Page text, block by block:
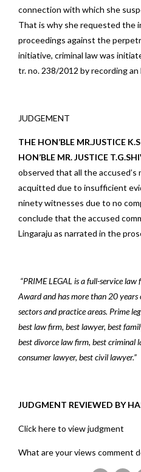
connection with which she
That is why she requested the
proceedings against the
initiative, criminal law was
tr. no. 238/2012 by recording an
JUDGEMENT
THE HON’BLE MR.JUSTICE
HON’BLE MR. JUSTICE
observed that all the accused’s
acquitted due to insufficient
ninety witnesses due to no
conclude that the accused
Lingaraju as narrated in the
“PRIME LEGAL is a full-service
Award and has more than 20 years
sectors and practice areas. Prime
best law firm, best lawyer, best
best divorce law firm, best criminal
consumer lawyer, best civil lawyer.”
JUDGMENT REVIEWED BY
Click here to view judgment
What are your views comment